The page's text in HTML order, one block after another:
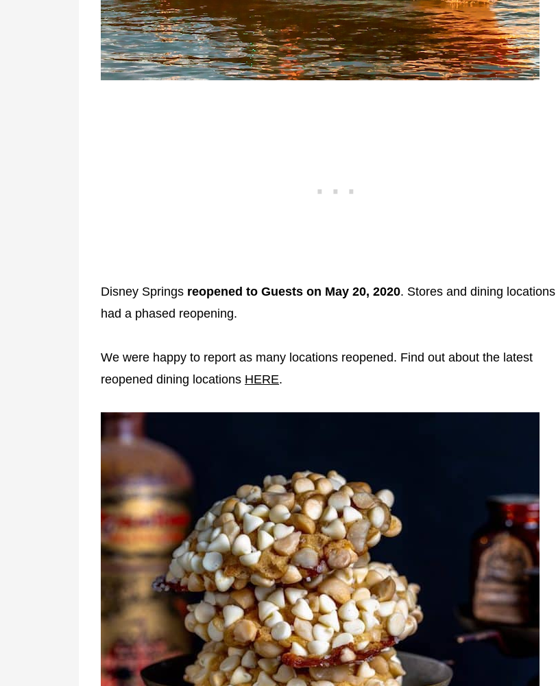
Disney Springs reopened to Guests on May 20, 2020. Stores and dining locations
had a phased reopening.
We were happy to report as many locations reopened. Find out about the latest
reopened dining locations HERE.